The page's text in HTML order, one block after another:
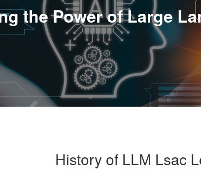
the Power of Large
History of LLM Lsac